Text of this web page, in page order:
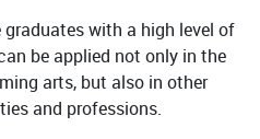
with a high level of
be applied not only in the
arts, but also in other
and professions.